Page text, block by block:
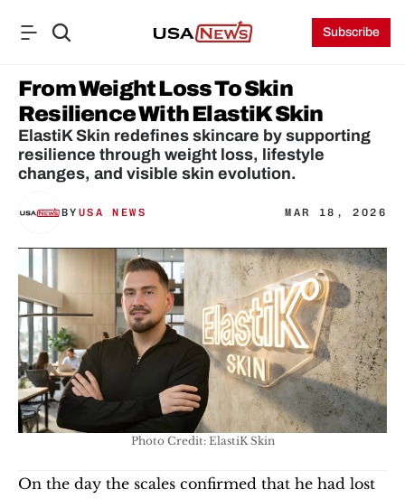
Subscribe
From Weight Loss To Skin
Resilience With ElastiK Skin
ElastiK Skin redefines skincare by supporting
resilience through weight loss, lifestyle
changes, and visible skin evolution.
BY USA NEWS MAR 18, 2026
Photo Credit: ElastiK Skin
On the day the scales confirmed that he had lost